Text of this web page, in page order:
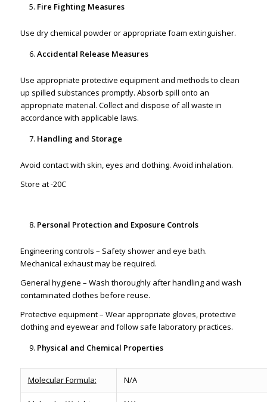
Fire Fighting Measures
Use dry chemical powder or appropriate foam extinguisher.
Accidental Release Measures
Use appropriate protective equipment and methods to clean
up spilled substances promptly. Absorb spill onto an
appropriate material. Collect and dispose of all waste in
accordance with applicable laws.
Handling and Storage
Avoid contact with skin, eyes and clothing. Avoid inhalation.
Store at -20C
Personal Protection and Exposure Controls
Engineering controls – Safety shower and eye bath.
Mechanical exhaust may be required.
General hygiene – Wash thoroughly after handling and wash
contaminated clothes before reuse.
Protective equipment – Wear appropriate gloves, protective
clothing and eyewear and follow safe laboratory practices.
Physical and Chemical Properties
Molecular Formula: N/A